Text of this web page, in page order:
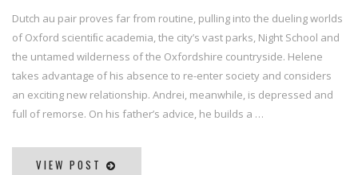
Dutch au pair proves far from routine, pulling into the dueling worlds
of Oxford scientiﬁc academia, the city’s vast parks, Night School and
the untamed wilderness of the Oxfordshire countryside. Helene
takes advantage of his absence to re-enter society and considers
an exciting new relationship. Andrei, meanwhile, is depressed and
full of remorse. On his father’s advice, he builds a …
VIEW POST